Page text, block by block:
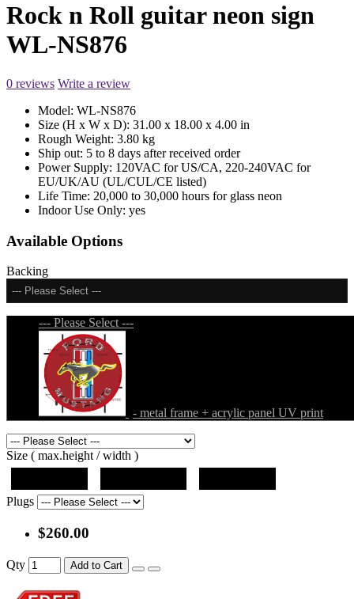
Rock n Roll guitar neon sign
WL-NS876
0 reviews Write a review
Model: WL-NS876
Size (H x W x D): 31.00 x 18.00 x 4.00 in
Rough Weight: 3.80 kg
Ship out: 5 to 8 days after received order
Power Supply: 120VAC for US/CA, 220-240VAC for
EU/UK/AU (UL/CUL/CE listed)
Life Time: 20,000 to 30,000 hours for glass neon
Indoor Use Only: yes
Available Options
Backing
--- Please Select ---
--- Please Select ---
- metal frame + acrylic panel UV print
Size ( max.height / width )
Plugs
$260.00
Qty Add to Cart